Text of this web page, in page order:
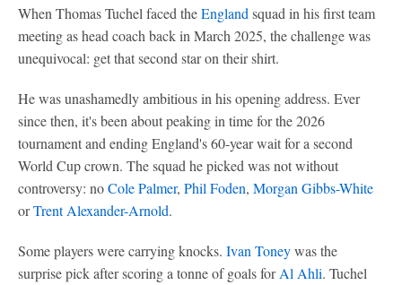
When Thomas Tuchel faced theEngland squad in his first team
meeting as head coach back in March 2025, the challenge was
unequivocal: get that second star on their shirt.
He was unashamedly ambitious in his opening address. Ever
since then, it's been about peaking in time for the 2026
tournament and ending England's 60-year wait for a second
World Cup crown. The squad he picked was not without
controversy: noCole Palmer, Phil Foden, Morgan Gibbs-White
orTrent Alexander-Arnold.
Some players were carrying knocks. Ivan Toneywas the
surprise pick after scoring a tonne of goals forAl Ahli. Tuchel